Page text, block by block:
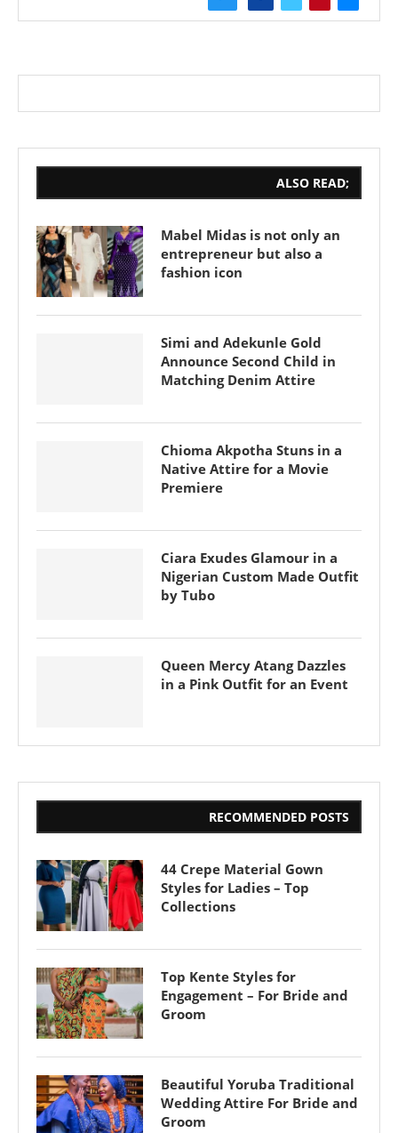
ALSO READ;
Mabel Midas is not only an
entrepreneur but also a
fashion icon
Simi and Adekunle Gold
Announce Second Child in
Matching Denim Attire
Chioma Akpotha Stuns in a
Native Attire for a Movie
Premiere
Ciara Exudes Glamour in a
Nigerian Custom Made Outfit
by Tubo
Queen Mercy Atang Dazzles
in a Pink Outfit for an Event
RECOMMENDED POSTS
44 Crepe Material Gown
Styles for Ladies – Top
Collections
Top Kente Styles for
Engagement – For Bride and
Groom
Beautiful Yoruba Traditional
Wedding Attire For Bride and
Groom